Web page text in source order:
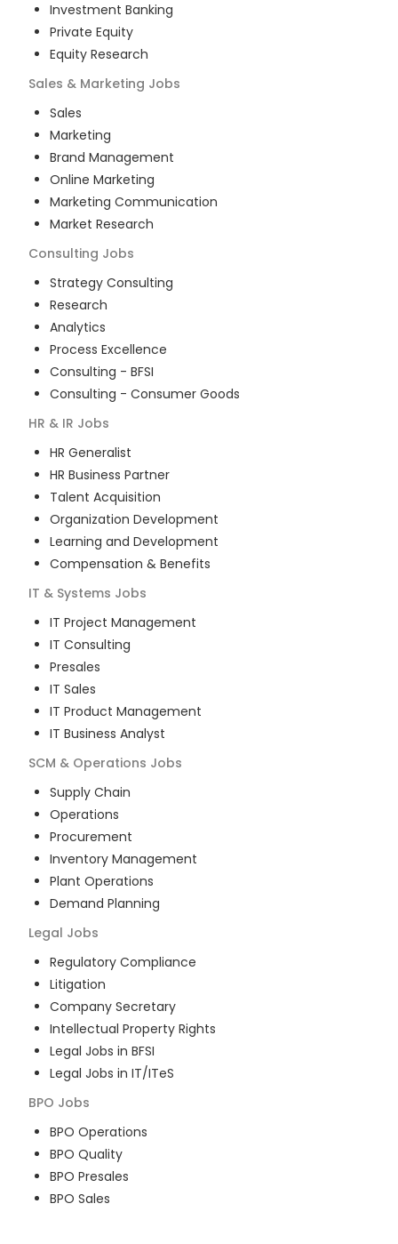
Investment Banking
Private Equity
Equity Research
Sales & Marketing Jobs
Sales
Marketing
Brand Management
Online Marketing
Marketing Communication
Market Research
Consulting Jobs
Strategy Consulting
Research
Analytics
Process Excellence
Consulting - BFSI
Consulting - Consumer Goods
HR & IR Jobs
HR Generalist
HR Business Partner
Talent Acquisition
Organization Development
Learning and Development
Compensation & Benefits
IT & Systems Jobs
IT Project Management
IT Consulting
Presales
IT Sales
IT Product Management
IT Business Analyst
SCM & Operations Jobs
Supply Chain
Operations
Procurement
Inventory Management
Plant Operations
Demand Planning
Legal Jobs
Regulatory Compliance
Litigation
Company Secretary
Intellectual Property Rights
Legal Jobs in BFSI
Legal Jobs in IT/ITeS
BPO Jobs
BPO Operations
BPO Quality
BPO Presales
BPO Sales